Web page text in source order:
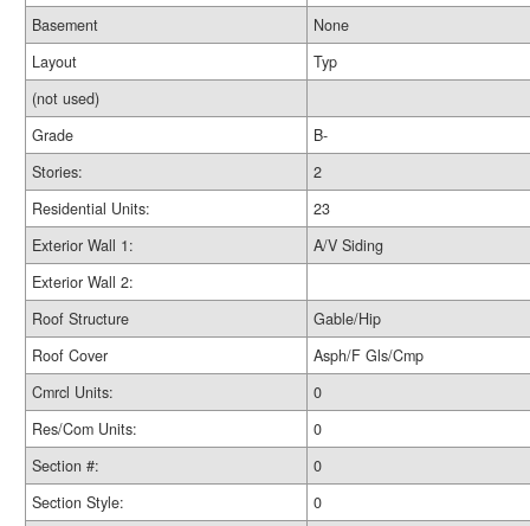
Basement
None
Layout
Typ
(not used)
Grade
B-
Stories:
2
Residential Units:
23
Exterior Wall 1:
A/V Siding
Exterior Wall 2:
Roof Structure
Gable/Hip
Roof Cover
Asph/F Gls/Cmp
Cmrcl Units:
0
Res/Com Units:
0
Section #:
0
Section Style:
0